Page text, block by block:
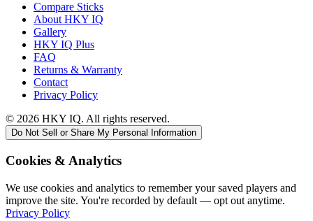
Compare Sticks
About HKY IQ
Gallery
HKY IQ Plus
FAQ
Returns & Warranty
Contact
Privacy Policy
© 2026 HKY IQ. All rights reserved.
Do Not Sell or Share My Personal Information
Cookies & Analytics
We use cookies and analytics to remember your saved players and
improve the site. You're recorded by default — opt out anytime.
Privacy Policy